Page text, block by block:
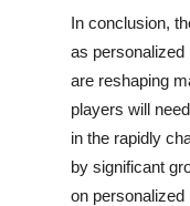
In conclusion,
as personalized
are reshaping
players will
in the rapidly
by significant
on